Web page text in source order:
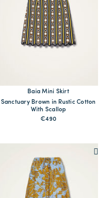
Baia Mini Skirt
Sanctuary Brown in Rustic Cotton
With Scallop
€490